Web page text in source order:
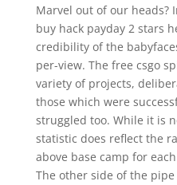
Marvel out of our heads?
buy hack payday 2 stars
credibility of the
per-view. The free csgo
variety of projects,
those which were
struggled too. While it is
statistic does reflect the
above base camp for
The other side of the